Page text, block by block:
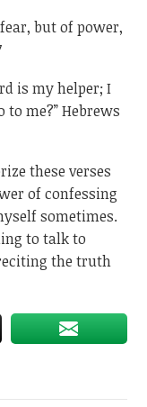
but of power,
is my helper; I
me?” Hebrews
these verses
of confessing
sometimes.
to talk to
the truth